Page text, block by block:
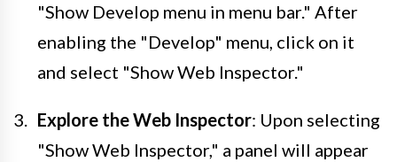
"Show Develop menu in menu bar." After
enabling the "Develop" menu, click on it
and select "Show Web Inspector."
Explore the Web Inspector: Upon selecting
"Show Web Inspector," a panel will appear